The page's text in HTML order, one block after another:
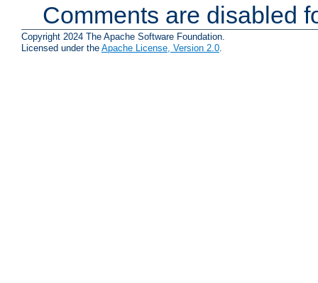
Comments are disabled
Copyright 2024 The Apache Software Foundation.
Licensed under the Apache License, Version 2.0.